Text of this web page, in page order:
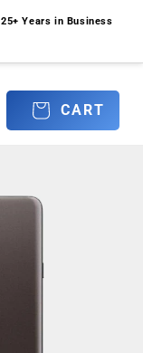
25+ Years in Business
CART
CART